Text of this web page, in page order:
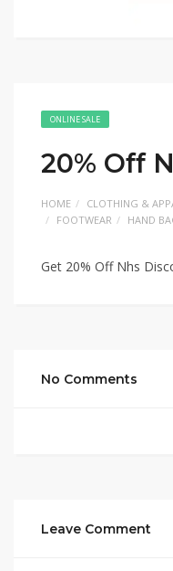
ONLINE SALE
20% Off
HOME CLOTHING &
FOOTWEAR
HAND
Get 20% Off Nhs
No Comments
Leave Comment